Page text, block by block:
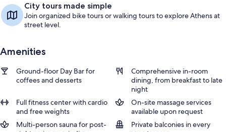
City tours made simple
Join organized bike tours or walking tours to explore Athens at
street level.
Amenities
Ground-floor Day Bar for
coffees and desserts
Comprehensive in-room
dining, from breakfast to late
night
Full fitness center with cardio
and free weights
On-site massage services
available upon request
Multi-person sauna for post-
Private balconies in every